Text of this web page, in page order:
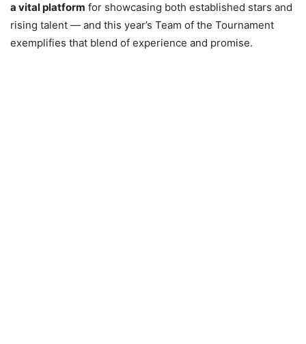
a vital platform for showcasing both established stars and
rising talent — and this year’s Team of the Tournament
exemplifies that blend of experience and promise.